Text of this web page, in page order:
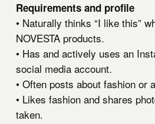
Requirements and profile
• Naturally thinks “I like this”
NOVESTA products.
• Has and actively uses an
social media account.
• Often posts about fashion or
• Likes fashion and shares
taken.